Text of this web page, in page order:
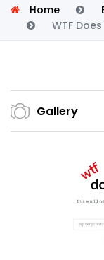
Home
WTF
Gallery